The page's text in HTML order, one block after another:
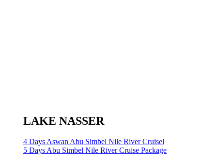
LAKE NASSER
4 Days Aswan Abu Simbel Nile River Cruisel
5 Days Abu Simbel Nile River Cruise Package